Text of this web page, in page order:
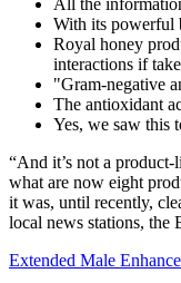
With its powerful
Royal honey
interactions if
"Gram-negative
The antioxidant
Yes, we saw this
“And it’s not a
what are now eight
it was, until recently,
local news stations, the
Extended Male